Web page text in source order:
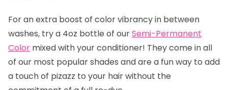
For an extra boost of color vibrancy in between
washes, try a 4oz bottle of ourSemi-Permanent
Color mixed with your conditioner! They come in all
of our most popular shades and are a fun way to add
a touch of pizazz to your hair without the